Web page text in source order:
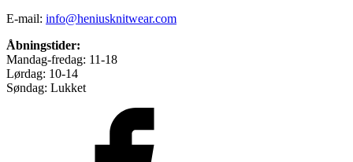
E-mail: info@heniusknitwear.com
Åbningstider:
Mandag-fredag: 11-18
Lørdag: 10-14
Søndag: Lukket